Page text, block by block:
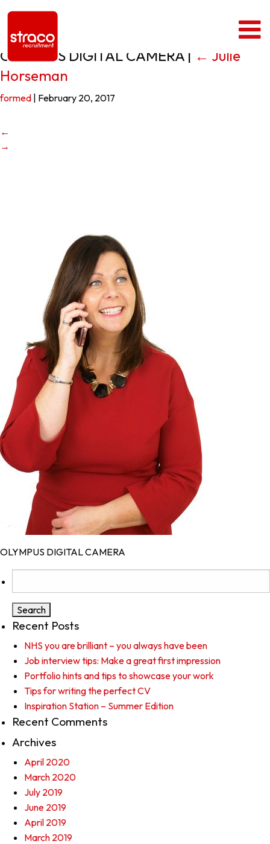
OLYMPUS DIGITAL CAMERA | ← Julie
Horseman
formed February 20, 2017
←
→
OLYMPUS DIGITAL CAMERA
for:
Recent Posts
NHS you are brilliant – you always have been
Job interview tips: Make a great first impression
Portfolio hints and tips to showcase your work
Tips for writing the perfect CV
Inspiration Station – Summer Edition
Recent Comments
Archives
April 2020
March 2020
July 2019
June 2019
April 2019
March 2019